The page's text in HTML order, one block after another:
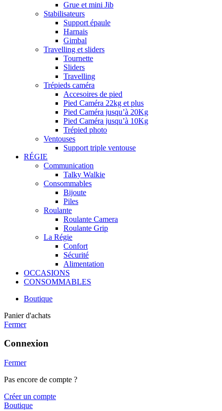
Grue et mini Jib
Stabilisateurs
Support épaule
Harnais
Gimbal
Travelling et sliders
Tournette
Sliders
Travelling
Trépieds caméra
Accesoires de pied
Pied Caméra 22kg et plus
Pied Caméra jusqu’à 20Kg
Pied Caméra jusqu’à 10Kg
Trépied photo
Ventouses
Support triple ventouse
RÉGIE
Communication
Talky Walkie
Consommables
Bijoute
Piles
Roulante
Roulante Camera
Roulante Grip
La Régie
Confort
Sécurité
Alimentation
OCCASIONS
CONSOMMABLES
Boutique
Panier d'achats
Fermer
Connexion
Fermer
Pas encore de compte ?
Créer un compte
Boutique